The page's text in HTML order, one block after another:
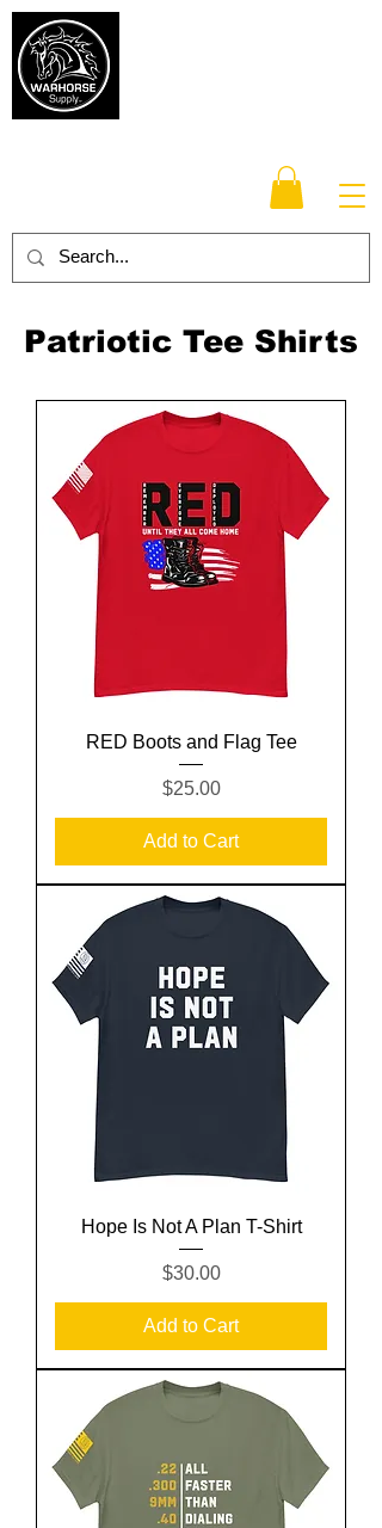
Patriotic Tee Shirts
RED Boots and Flag Tee
Price
$25.00
Add to Cart
Hope Is Not A Plan T-Shirt
Price
$30.00
Add to Cart